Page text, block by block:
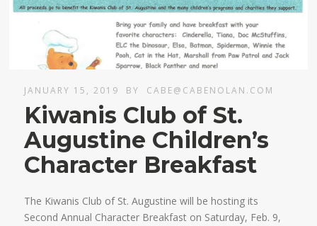
JANUARY 15, 2019 BY CABE@CABENOLAN.COM
Kiwanis Club of St.
Augustine Children’s
Character Breakfast
The Kiwanis Club of St. Augustine will be hosting its
Second Annual Character Breakfast on Saturday, Feb. 9,